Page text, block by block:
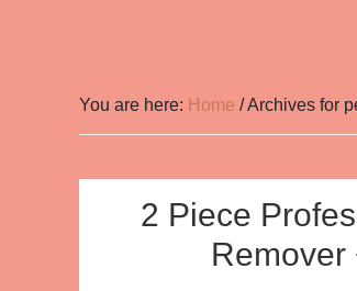
You are here: Home /Archives for
2 Piece